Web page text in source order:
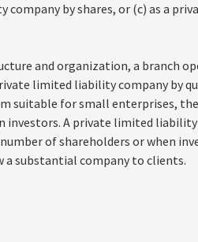
by shares, or (c) as a
and organization, a branch
limited liability company by
suitable for small enterprises,
investors. A private limited
of shareholders or when
a substantial company to clients.